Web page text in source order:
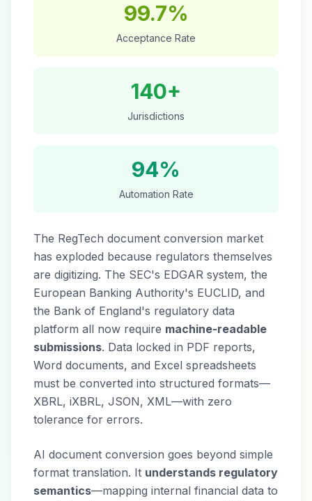
99.7%
Acceptance Rate
140+
Jurisdictions
94%
Automation Rate
The RegTech document conversion market
has exploded because regulators themselves
are digitizing. The SEC's EDGAR system, the
European Banking Authority's EUCLID, and
the Bank of England's regulatory data
platform all now require machine-readable
submissions. Data locked in PDF reports,
Word documents, and Excel spreadsheets
must be converted into structured formats—
XBRL, iXBRL, JSON, XML—with zero
tolerance for errors.
AI document conversion goes beyond simple
format translation. It understands regulatory
semantics—mapping internal financial data to